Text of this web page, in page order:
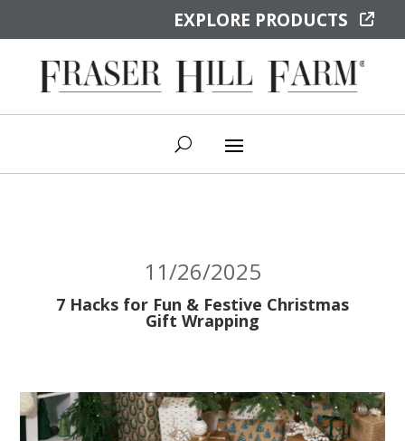
EXPLORE PRODUCTS
11/26/2025
7 Hacks for Fun & Festive Christmas
Gift Wrapping